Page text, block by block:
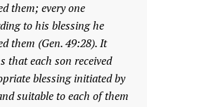
them; every one
to his blessing he
them (Gen. 49:28). It
that each son received
blessing initiated by
suitable to each of them